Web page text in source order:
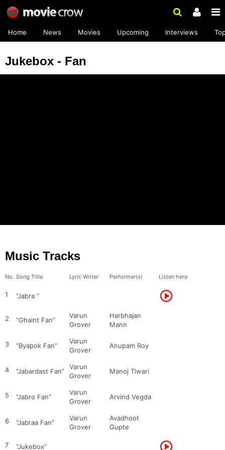
Home News Movies Upcoming Interviews
Jukebox - Fan
Music Tracks
No. Song Title Lyric Writer Performer(s) Listen here
1 “Jabra ”
2 “Ghaint Fan”
Varun
Grover
Harbhajan
Mann
3 “Byapok Fan”
Varun
Grover
Anupam Roy
4 “Jabardast Fan”
Varun
Grover
Manoj Tiwari
5 “Jabro Fan”
Varun
Grover
Arvind Vegda
6 “Jabraa Fan”
Varun
Grover
Avadhoot
Gupte
7 “Jukebox”